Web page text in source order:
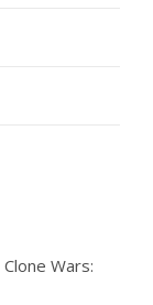
Clone Wars: